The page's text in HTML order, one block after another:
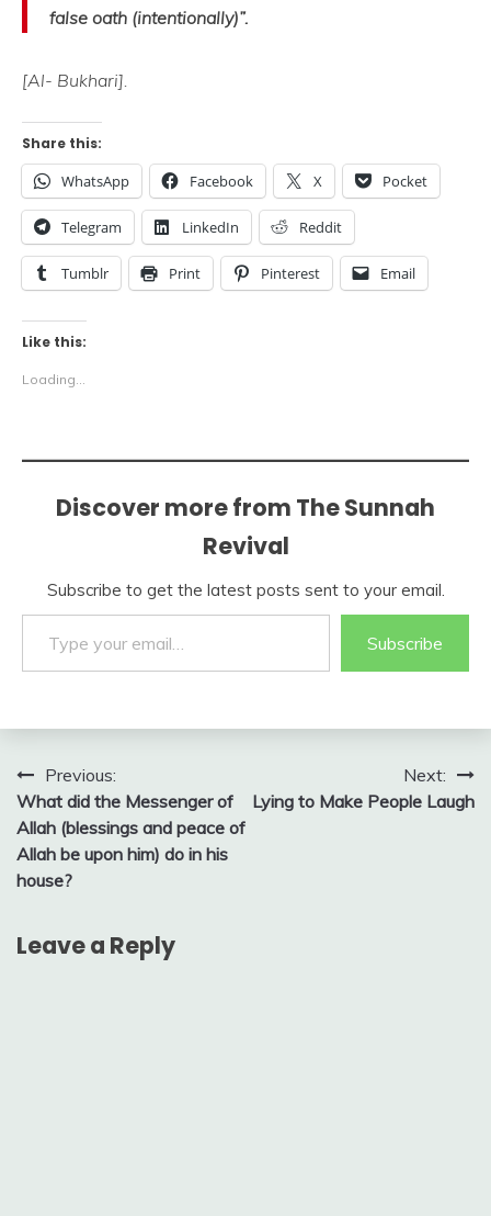
false oath (intentionally)”.
[Al- Bukhari].
Share this:
WhatsApp Facebook X Pocket
Telegram LinkedIn Reddit
Tumblr Print Pinterest Email
Like this:
Loading...
Discover more from The Sunnah
Revival
Subscribe to get the latest posts sent to your email.
Type your email…
Subscribe
Post
navigation
Previous:
What did the Messenger of
Allah (blessings and peace of
Allah be upon him) do in his
house?
Next:
Lying to Make People Laugh
Leave a Reply